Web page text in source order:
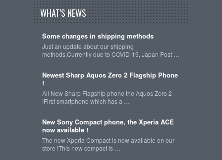
WHAT'S NEWS
Some changes in shipping methods
Just an update about our shipping
methods.Currently due to COVID-19, Japan Post …
Newest Sharp Aquos Zero 2 Flagship Phone
!
All New Sharp Flagship phone the Aquos Zero 2
!First smartphone which has a …
New Sony Compact phone, the Xperia ACE
now available !
The new Xperia Compact is now available on our
store !This new compact is …